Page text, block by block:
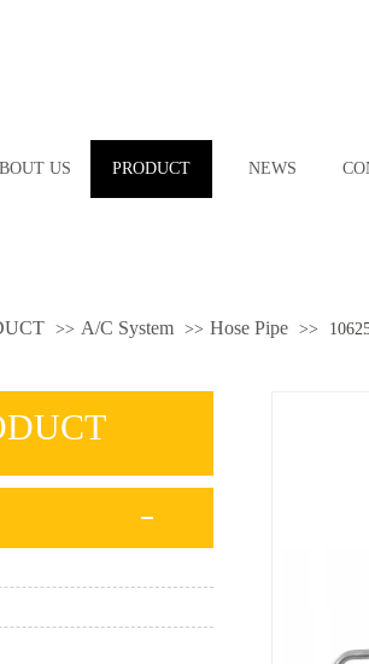
US PRODUCT NEWS
>> A/C System >> Hose Pipe >>